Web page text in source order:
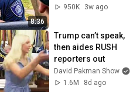
8:36
950K
3w ago
Trump can’t speak,
then aides RUSH
reporters out
David Pakman Show
1.6M
8d ago